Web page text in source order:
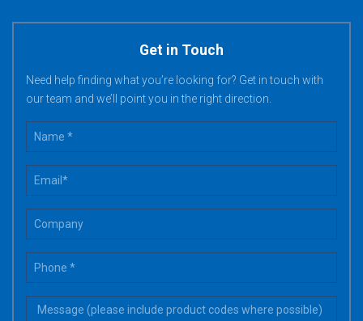
Get in Touch
Need help finding what you’re looking for? Get in touch with
our team and we’ll point you in the right direction.